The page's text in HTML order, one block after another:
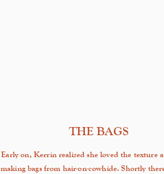
THE BAGS
Early on, Kerrin realized she loved the texture
making bags from hair-on-cowhide. Shortly